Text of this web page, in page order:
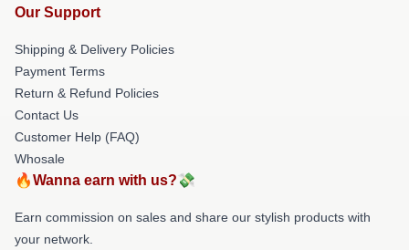
Our Support
Shipping & Delivery Policies
Payment Terms
Return & Refund Policies
Contact Us
Customer Help (FAQ)
Whosale
🔥Wanna earn with us?💸
Earn commission on sales and share our stylish products with
your network.